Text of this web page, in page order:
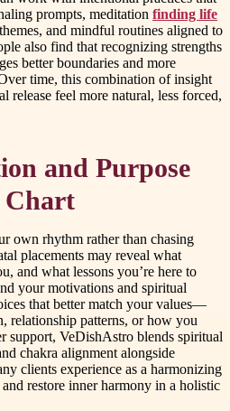
prompts, meditation finding life
themes, and mindful routines aligned to
also find that recognizing strengths
better boundaries and more
time, this combination of insight
release feel more natural, less forced,
and Purpose
Chart
own rhythm rather than chasing
placements may reveal what
and what lessons you’re here to
your motivations and spiritual
that better match your values—
relationship patterns, or how you
support, VeDishAstro blends spiritual
chakra alignment alongside
clients experience as a harmonizing
restore inner harmony in a holistic